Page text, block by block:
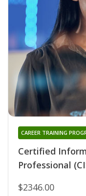
Certified
Professional
CAREER TRAINING
$2346.00